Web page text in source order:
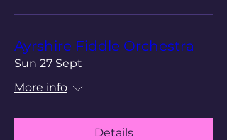
Ayrshire Fiddle Orchestra
Sun 27 Sept
More info
Details